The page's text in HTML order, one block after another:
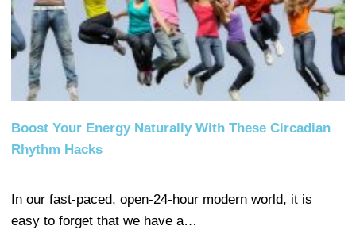
Boost Your Energy Naturally With These Circadian
Rhythm Hacks
In our fast-paced, open-24-hour modern world, it is
easy to forget that we have a…